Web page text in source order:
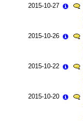
2015-10-27
2015-10-26
2015-10-22
2015-10-20